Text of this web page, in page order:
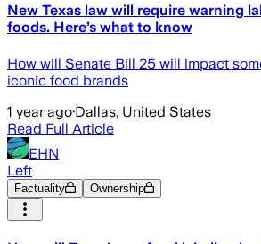
New Texas law will require warning
foods. Here’s what to know
How will Senate Bill 25 will impact
iconic food brands
1 year ago·Dallas, United States
Read Full Article
EHN
Left
Factuality Ownership